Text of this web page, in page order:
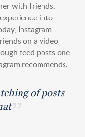
with friends,
into
Instagram
on a video
feed posts one
recommends.
of posts